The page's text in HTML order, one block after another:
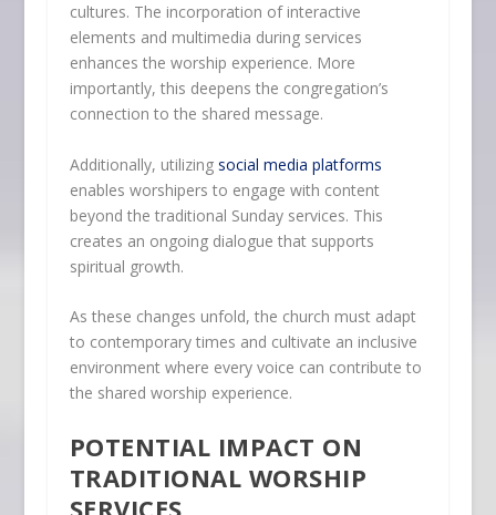
cultures. The incorporation of interactive
elements and multimedia during services
enhances the worship experience. More
importantly, this deepens the congregation’s
connection to the shared message.
Additionally, utilizing social media platforms
enables worshipers to engage with content
beyond the traditional Sunday services. This
creates an ongoing dialogue that supports
spiritual growth.
As these changes unfold, the church must adapt
to contemporary times and cultivate an inclusive
environment where every voice can contribute to
the shared worship experience.
POTENTIAL IMPACT ON
TRADITIONAL WORSHIP
SERVICES